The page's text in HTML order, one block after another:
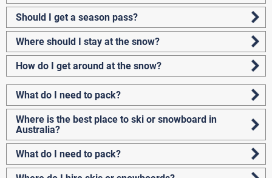
Should I get a season pass?
Where should I stay at the snow?
How do I get around at the snow?
What do I need to pack?
Where is the best place to ski or snowboard in
Australia?
What do I need to pack?